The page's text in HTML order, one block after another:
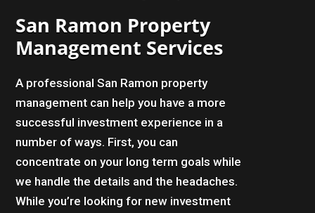
San Ramon Property
Management Services
A professional San Ramon property
management can help you have a more
successful investment experience in a
number of ways. First, you can
concentrate on your long term goals while
we handle the details and the headaches.
While you’re looking for new investment